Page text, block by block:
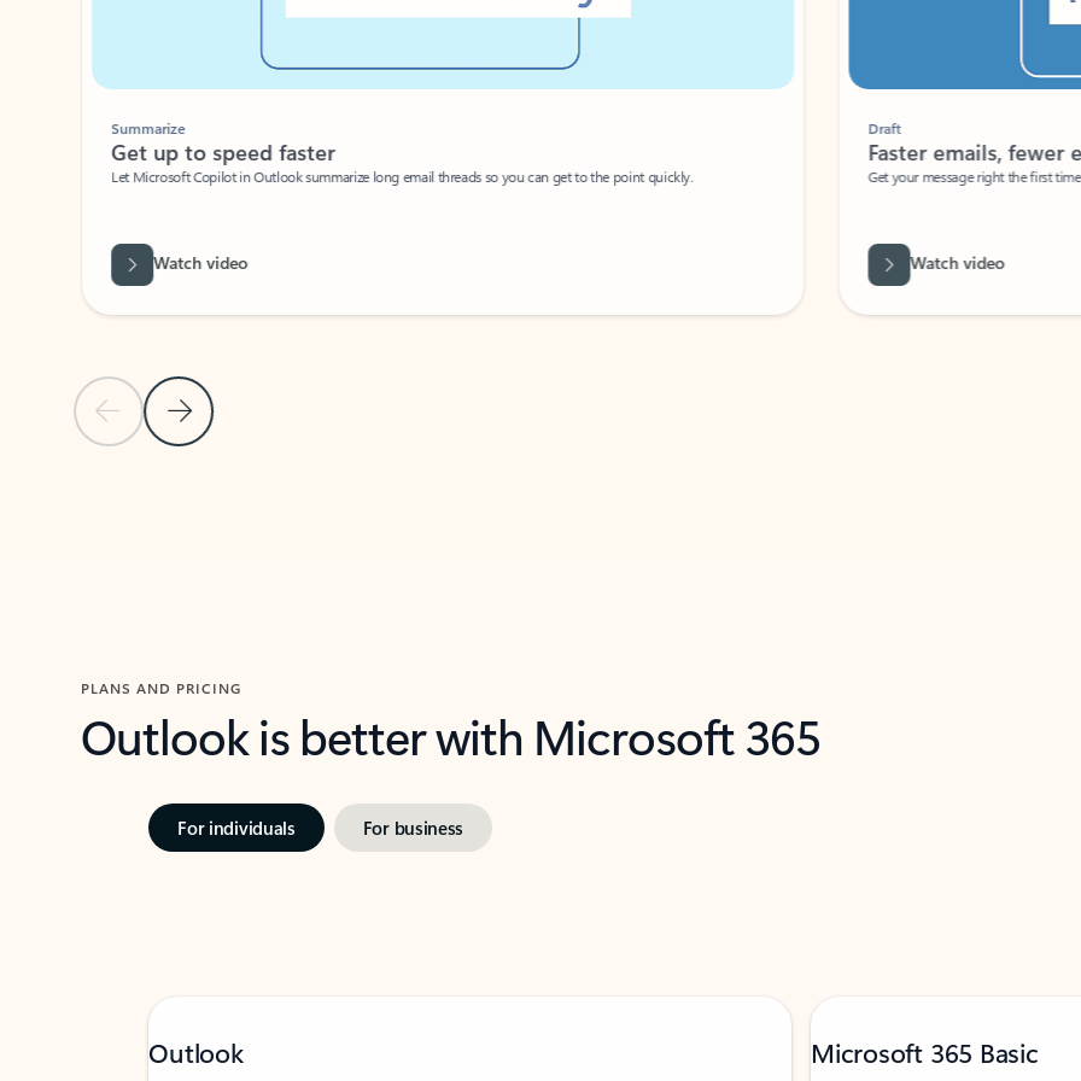
Previous Slide
Next Slide
Summarize
Get up to speed faster ​
Let Microsoft Copilot in Outlook summarize long email threads so you can get to the point quickly.
Watch video
Faster emails, fewer
Get your message right the first time
Watch video
PLANS AND PRICING
Outlook is better with Microsoft 365
For individuals For business
Outlook Microsoft 365 Basic